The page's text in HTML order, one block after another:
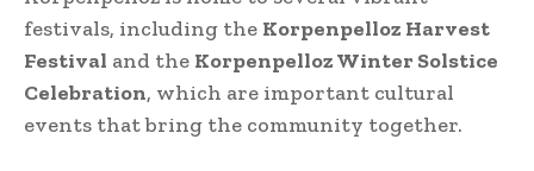
festivals, including the Korpenpelloz Harvest
Festival and the Korpenpelloz Winter Solstice
Celebration, which are important cultural
events that bring the community together.